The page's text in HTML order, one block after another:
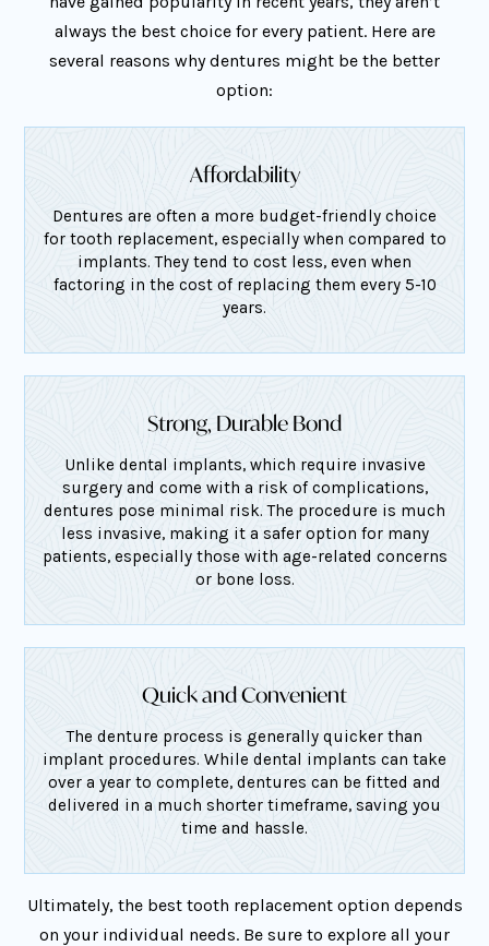
always the best choice for every patient. Here are
several reasons why dentures might be the better
option:
Affordability
Dentures are often a more budget-friendly choice
for tooth replacement, especially when compared to
implants. They tend to cost less, even when
factoring in the cost of replacing them every 5-10
years.
Strong, Durable Bond
Unlike dental implants, which require invasive
surgery and come with a risk of complications,
dentures pose minimal risk. The procedure is much
less invasive, making it a safer option for many
patients, especially those with age-related concerns
or bone loss.
Quick and Convenient
The denture process is generally quicker than
implant procedures. While dental implants can take
over a year to complete, dentures can be fitted and
delivered in a much shorter timeframe, saving you
time and hassle.
Ultimately, the best tooth replacement option depends
on your individual needs. Be sure to explore all your